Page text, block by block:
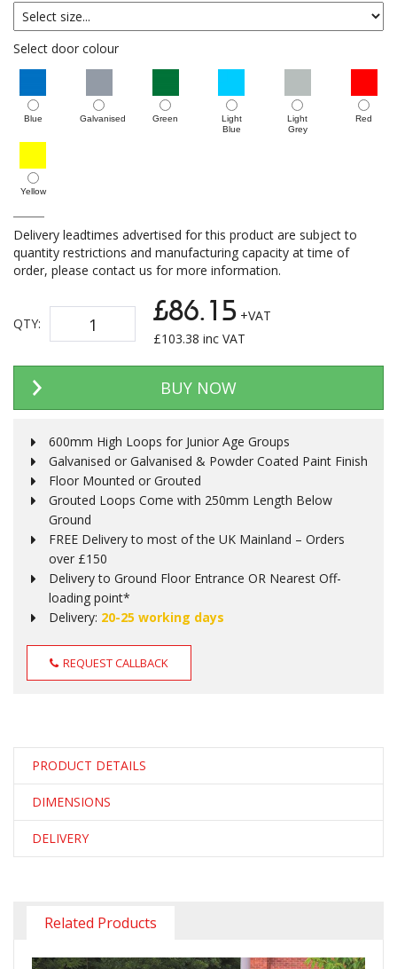
Select door colour
Blue Galvanised Green
Light
Blue
Light
Grey
Red
Yellow
Delivery leadtimes advertised for this product are subject to
quantity restrictions and manufacturing capacity at time of
order, please contact us for more information.
QTY: £86.15 +VAT
£103.38 inc VAT
BUY NOW
600mm High Loops for Junior Age Groups
Galvanised or Galvanised & Powder Coated Paint Finish
Floor Mounted or Grouted
Grouted Loops Come with 250mm Length Below
Ground
FREE Delivery to most of the UK Mainland – Orders
over £150
Delivery to Ground Floor Entrance OR Nearest Off-
loading point*
Delivery: 20-25 working days
REQUEST CALLBACK
PRODUCT DETAILS
DIMENSIONS
DELIVERY
Related Products